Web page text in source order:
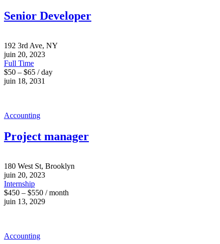
Senior Developer
192 3rd Ave, NY
juin 20, 2023
Full Time
$50 – $65 / day
juin 18, 2031
Accounting
Project manager
180 West St, Brooklyn
juin 20, 2023
Internship
$450 – $550 / month
juin 13, 2029
Accounting